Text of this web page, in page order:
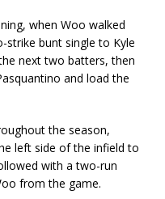
when Woo walked
strike bunt single to Kyle
next two batters, then
and load the
the season,
left side of the infield to
with a two-run
from the game.